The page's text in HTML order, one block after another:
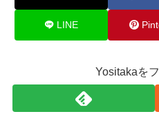
LINE
Yositakaを